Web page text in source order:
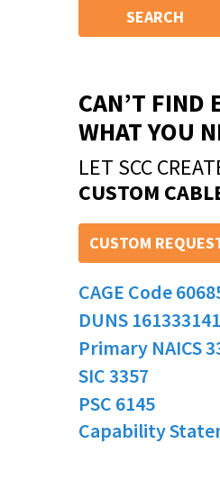
SEARCH
CAN’T FIND
WHAT YOU
LET SCC
CUSTOM
CUSTOM
CAGE Code
DUNS 161333141
Primary NAICS
SIC 3357
PSC 6145
Capability